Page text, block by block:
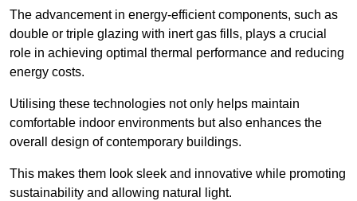
The advancement in energy-efficient components, such as
double or triple glazing with inert gas fills, plays a crucial
role in achieving optimal thermal performance and reducing
energy costs.
Utilising these technologies not only helps maintain
comfortable indoor environments but also enhances the
overall design of contemporary buildings.
This makes them look sleek and innovative while promoting
sustainability and allowing natural light.